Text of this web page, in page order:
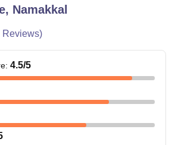
Namakkal
Reviews)
: 4.5/5